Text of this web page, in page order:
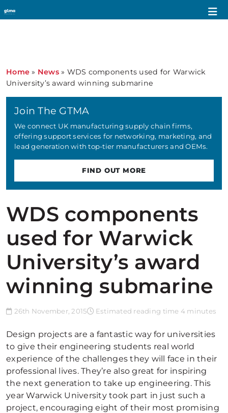
Home » News» WDS components used for Warwick
University’s award winning submarine
WDS components
used for Warwick
University’s award
winning submarine
26th November, 2015 Estimated reading time 4 minutes
Design projects are a fantastic way for universities
to give their engineering students real world
experience of the challenges they will face in their
professional lives. They’re also great for inspiring
the next generation to take up engineering. This
year Warwick University took part in just such a
project, encouraging eight of their most promising
Join The GTMA
We connect UK manufacturing supply chain firms,
offering support services for networking, marketing, and
lead generation with top-tier manufacturers and OEMs.
FIND OUT MORE